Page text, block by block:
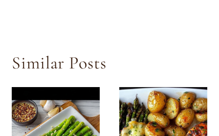
Similar Posts